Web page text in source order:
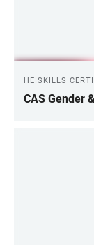
HEISKILLS
CAS Gender